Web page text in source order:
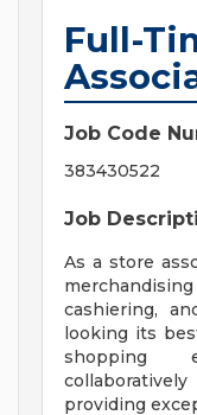
Full-
Job Code
383430522
Job
As a store
cashiering,
looking its
shopping
providing